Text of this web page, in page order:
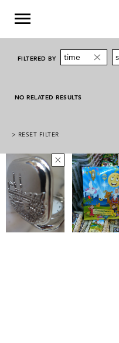
FILTERED BY time
NO RELATED RESULTS
> RESET FILTER